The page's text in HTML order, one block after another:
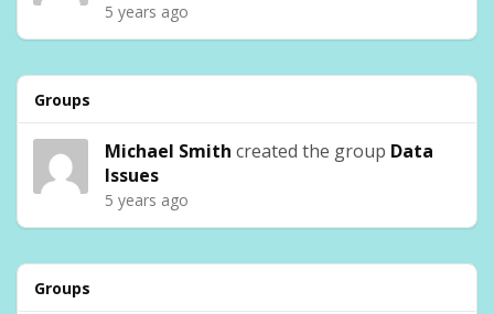
5 years ago
Groups
Michael Smith created the group Data
Issues
5 years ago
Groups